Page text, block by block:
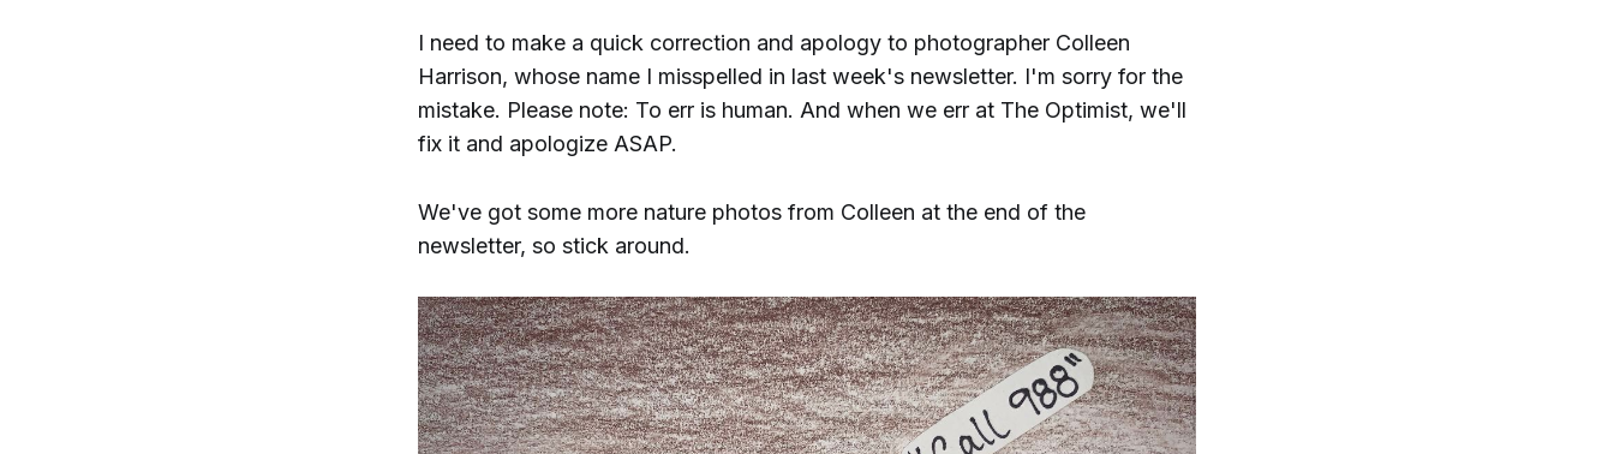
I need to make a quick correction and apology to photographer Colleen
Harrison, whose name I misspelled in last week's newsletter. I'm sorry for the
mistake. Please note: To err is human. And when we err at The Optimist, we'll
fix it and apologize ASAP.
We've got some more nature photos from Colleen at the end of the
newsletter, so stick around.